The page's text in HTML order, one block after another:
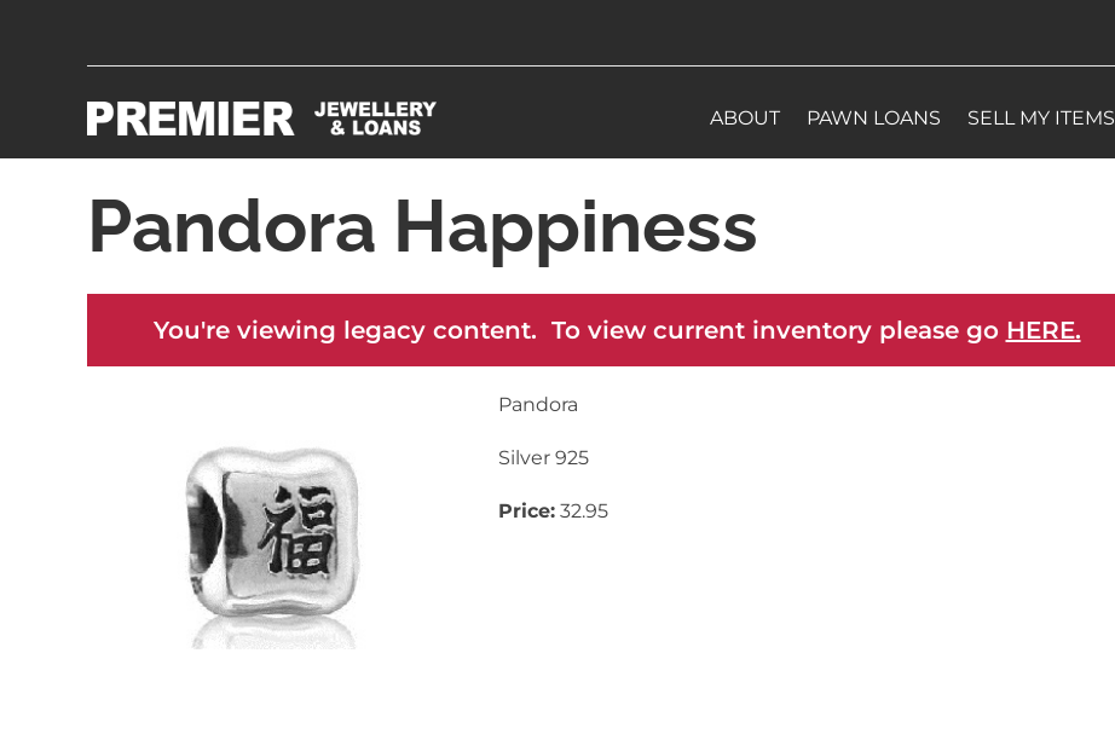
ABOUT PAWN LOANS SELL MY ITEMS
Pandora Happiness
You're viewing legacy content. To view current inventory please go HERE.
Pandora
Silver 925
Price: 32.95